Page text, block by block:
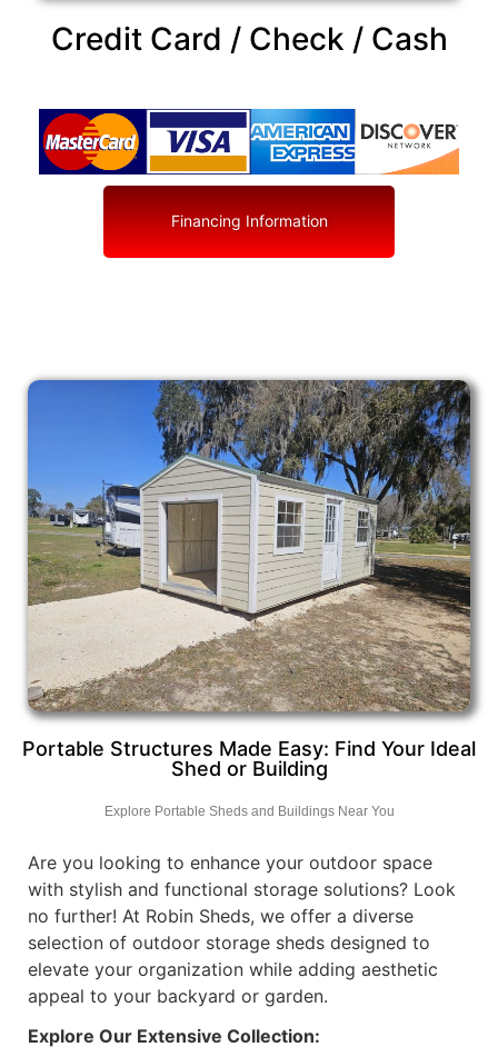
Credit Card / Check / Cash
Financing Information
Portable Structures Made Easy: Find Your Ideal
Shed or Building
Explore Portable Sheds and Buildings Near You
Are you looking to enhance your outdoor space
with stylish and functional storage solutions? Look
no further! At Robin Sheds, we offer a diverse
selection of outdoor storage sheds designed to
elevate your organization while adding aesthetic
appeal to your backyard or garden.
Explore Our Extensive Collection: